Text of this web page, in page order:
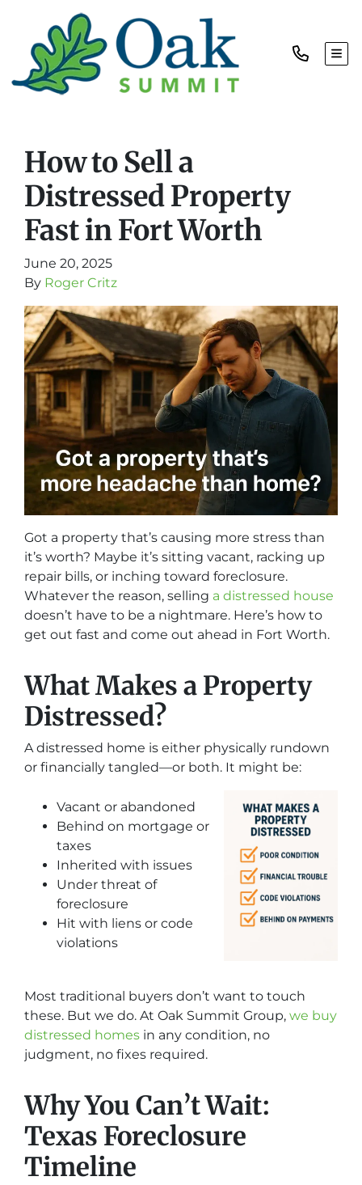
How to Sell a
Distressed Property
Fast in Fort Worth
June 20, 2025
By Roger Critz
Got a property that’s causing more stress than
it’s worth? Maybe it’s sitting vacant, racking up
repair bills, or inching toward foreclosure.
Whatever the reason, selling a distressed house
doesn’t have to be a nightmare. Here’s how to
get out fast and come out ahead in Fort Worth.
What Makes a Property
Distressed?
A distressed home is either physically rundown
or financially tangled—or both. It might be:
Vacant or abandoned
Behind on mortgage or
taxes
Inherited with issues
Under threat of
foreclosure
Hit with liens or code
violations
Most traditional buyers don’t want to touch
these. But we do. At Oak Summit Group, we buy
distressed homes in any condition, no
judgment, no fixes required.
Why You Can’t Wait:
Texas Foreclosure
Timeline